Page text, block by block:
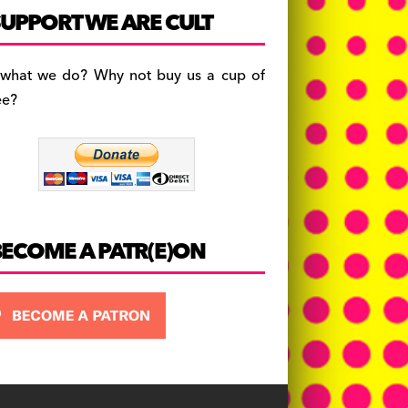
c
e
b
o
a
gr
a
es
k
y
WE ARE CULT
we do? Why not buy us a cup of
A PATR(E)ON